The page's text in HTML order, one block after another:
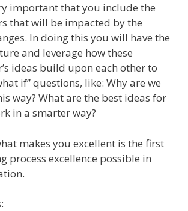
important that you include the
that will be impacted by the
In doing this you will have the
and leverage how these
ideas build upon each other to
if” questions, like: Why are we
way? What are the best ideas for
in a smarter way?
makes you excellent is the first
process excellence possible in